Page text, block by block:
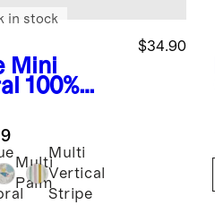
Mini
100%
Printed
Sleeve
$34.90
in stock
Multi
Palm
Multi
Vertical
Stripe